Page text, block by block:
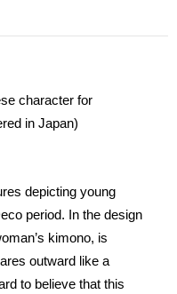
character for
in Japan)
depicting young
period. In the design
kimono, is
outward like a
to believe that this